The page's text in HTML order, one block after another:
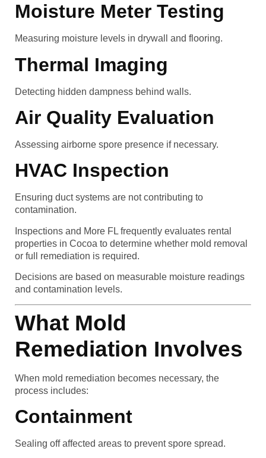
Moisture Meter Testing
Measuring moisture levels in drywall and flooring.
Thermal Imaging
Detecting hidden dampness behind walls.
Air Quality Evaluation
Assessing airborne spore presence if necessary.
HVAC Inspection
Ensuring duct systems are not contributing to
contamination.
Inspections and More FL frequently evaluates rental
properties in Cocoa to determine whether mold removal
or full remediation is required.
Decisions are based on measurable moisture readings
and contamination levels.
What Mold
Remediation Involves
When mold remediation becomes necessary, the
process includes:
Containment
Sealing off affected areas to prevent spore spread.